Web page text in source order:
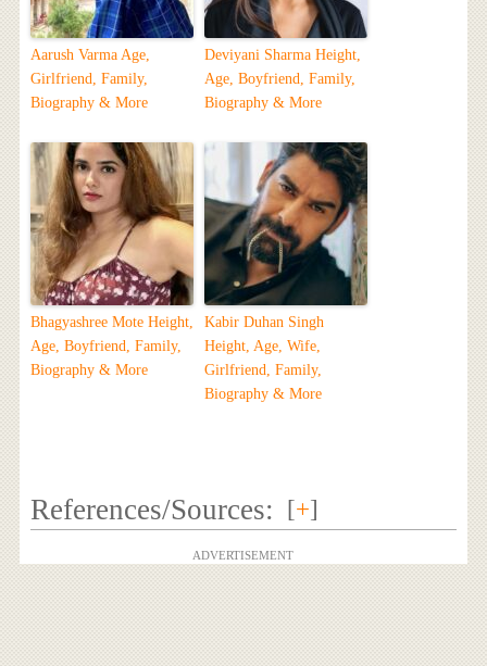
Aarush Varma Age,
Girlfriend, Family,
Biography & More
Deviyani Sharma Height,
Age, Boyfriend, Family,
Biography & More
Bhagyashree Mote Height,
Age, Boyfriend, Family,
Biography & More
Kabir Duhan Singh
Height, Age, Wife,
Girlfriend, Family,
Biography & More
References/Sources: [+]
ADVERTISEMENT